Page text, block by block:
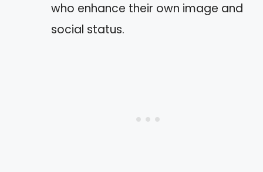
who enhance their own image and
social status.